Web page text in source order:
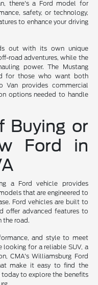
there's a Ford model for
safety, or technology,
to enhance your driving
out with its own unique
road adventures, while the
power. The Mustang
for those who want both
Van provides commercial
options needed to handle
Buying or
Ford in
a Ford vehicle provides
that are engineered to
Ford vehicles are built to
offer advanced features to
the road.
and style to meet
looking for a reliable SUV, a
CMA's Williamsburg Ford
make it easy to find the
to explore the benefits